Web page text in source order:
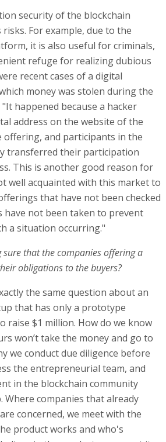
security of the blockchain
For example, due to the
it is also useful for criminals,
refuge for realizing dubious
recent cases of a digital
money was stolen during the
happened because a hacker
address on the website of the
offering, and participants in the
transferred their participation
This is another good reason for
well acquainted with this market to
that have not been checked
have not been taken to prevent
a situation occurring."
sure that the companies offering a
obligations to the buyers?
the same question about an
that has only a prototype
raise $1 million. How do we know
won’t take the money and go to
we conduct due diligence before
the entrepreneurial team, and
in the blockchain community
companies that already
concerned, we meet with the
product works and who's